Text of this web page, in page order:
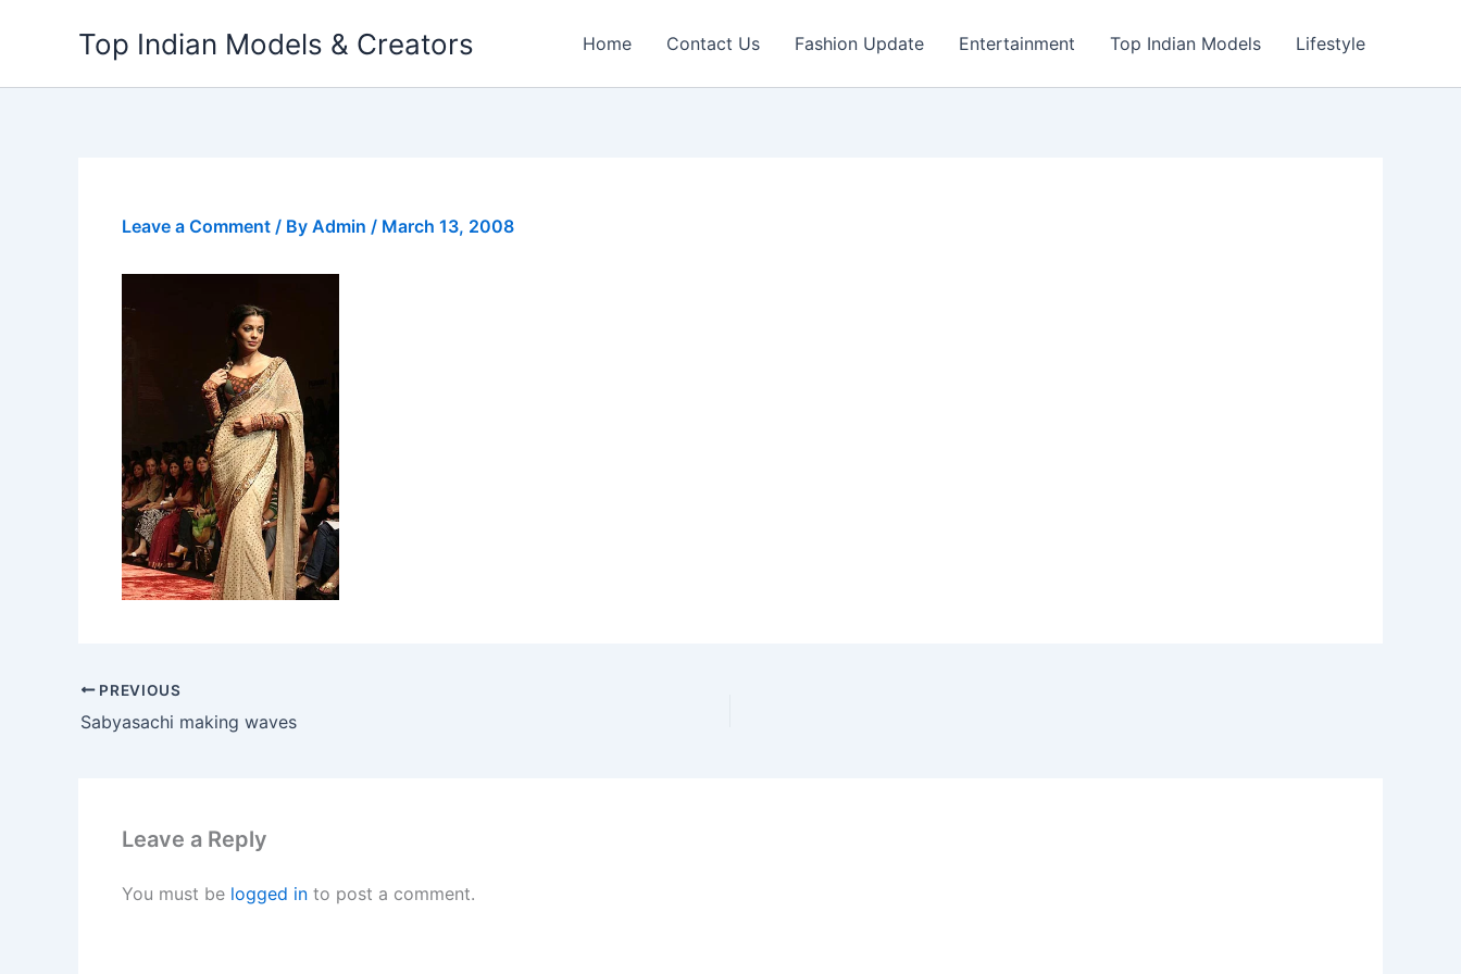
Top Indian Models & Creators Home Contact Us Fashion Update Entertainment Top Indian Models Lifestyle
Leave a Comment / By Admin / March 13, 2008
PREVIOUS
Sabyasachi making waves
Leave a Reply
You must be logged in to post a comment.